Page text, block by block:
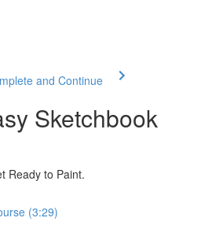
and Continue
Sketchbook
Ready to Paint.
(3:29)